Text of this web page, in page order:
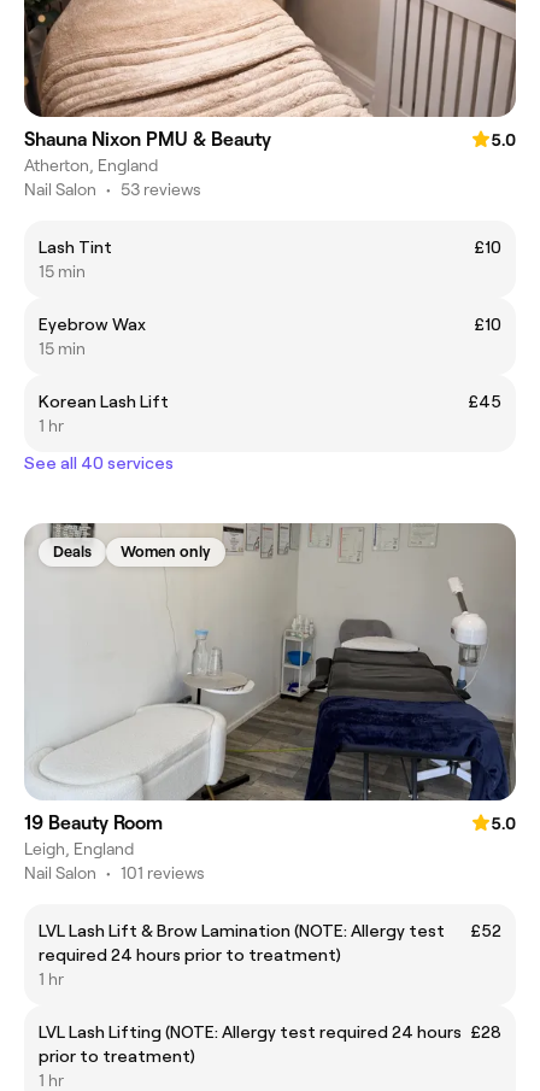
Shauna Nixon PMU & Beauty
5.0
Atherton, England
Nail Salon • 53 reviews
Lash Tint
£10
15 min
Eyebrow Wax
£10
15 min
Korean Lash Lift
£45
1 hr
See all 40 services
Deals Women only
19 Beauty Room
5.0
Leigh, England
Nail Salon • 101 reviews
LVL Lash Lift & Brow Lamination (NOTE: Allergy test
required 24 hours prior to treatment)
£52
1 hr
LVL Lash Lifting (NOTE: Allergy test required 24 hours
prior to treatment)
£28
1 hr